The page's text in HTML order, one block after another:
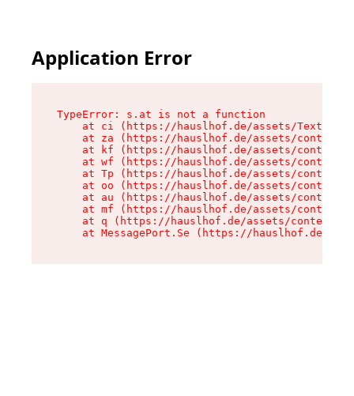
Application Error
TypeError: s.at is not a function
at ci (https://hauslhof.de/assets/Text-
at za (https://hauslhof.de/assets/context-
at kf (https://hauslhof.de/assets/context-
at wf (https://hauslhof.de/assets/context-
at Tp (https://hauslhof.de/assets/context-
at oo (https://hauslhof.de/assets/context-
at au (https://hauslhof.de/assets/context-
at mf (https://hauslhof.de/assets/context-
at q (https://hauslhof.de/assets/context-
at MessagePort.Se (https://hauslhof.de/